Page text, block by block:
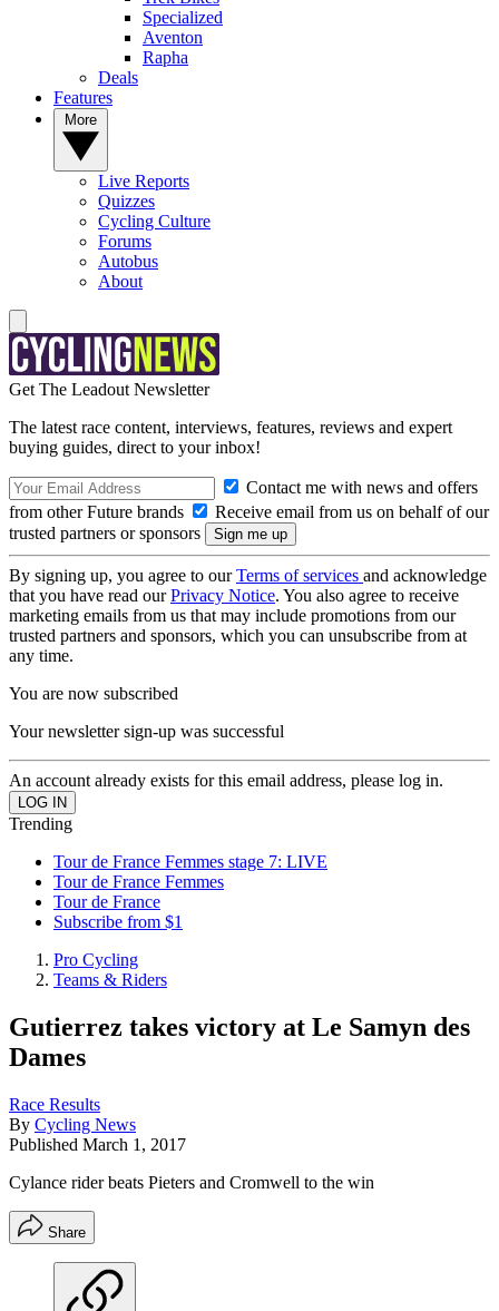
Specialized
Aventon
Rapha
Deals
Features
Live Reports
Quizzes
Cycling Culture
Forums
Autobus
About
Get The Leadout Newsletter
The latest race content, interviews, features, reviews and expert
buying guides, direct to your inbox!
Contact me with news and offers
from other Future brands
Receive email from us on behalf of our
trusted partners or sponsors
By signing up, you agree to ourTerms of services and acknowledge
that you have read ourPrivacy Notice. You also agree to receive
marketing emails from us that may include promotions from our
trusted partners and sponsors, which you can unsubscribe from at
any time.
You are now subscribed
Your newsletter sign-up was successful
An account already exists for this email address, please log in.
Trending
Tour de France Femmes stage 7: LIVE
Tour de France Femmes
Tour de France
Subscribe from $1
Pro Cycling
Teams & Riders
Gutierrez takes victory at Le Samyn des
Dames
Race Results
By Cycling News
Published March 1, 2017
Cylance rider beats Pieters and Cromwell to the win
Share